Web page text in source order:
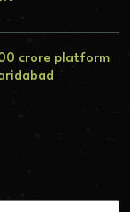
crore platform